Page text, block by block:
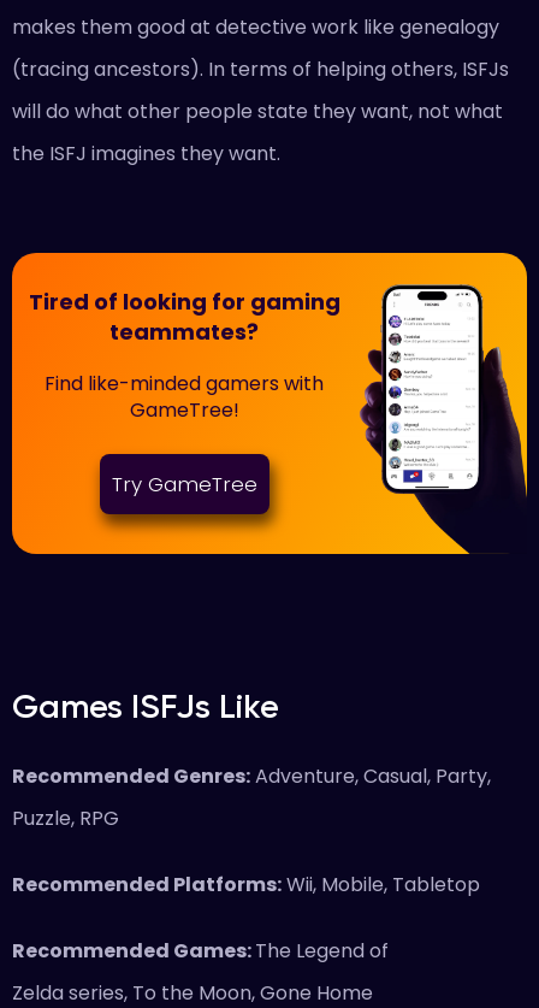
makes them good at detective work like genealogy
(tracing ancestors). In terms of helping others, ISFJs
will do what other people state they want, not what
the ISFJ imagines they want.
Tired of looking for gaming
teammates?
Find like-minded gamers with
GameTree!
Try GameTree
Games ISFJs Like
Recommended Genres:Adventure, Casual, Party,
Puzzle, RPG
Recommended Platforms:Wii, Mobile, Tabletop
Recommended Games:The Legend of
Zelda series, To the Moon, Gone Home